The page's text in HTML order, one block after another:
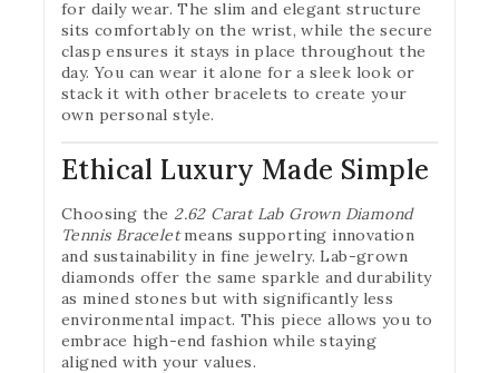
for daily wear. The slim and elegant structure
sits comfortably on the wrist, while the secure
clasp ensures it stays in place throughout the
day. You can wear it alone for a sleek look or
stack it with other bracelets to create your
own personal style.
Ethical Luxury Made Simple
Choosing the2.62 Carat Lab Grown Diamond
Tennis Braceletmeans supporting innovation
and sustainability in fine jewelry. Lab-grown
diamonds offer the same sparkle and durability
as mined stones but with significantly less
environmental impact. This piece allows you to
embrace high-end fashion while staying
aligned with your values.